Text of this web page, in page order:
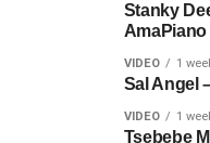
Stanky
VIDEO 1
Sal Angel
VIDEO 1
Tsebebe